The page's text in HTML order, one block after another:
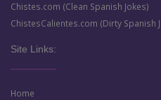
Chistes.com (Clean Spanish Jokes)
ChistesCalientes.com (Dirty Spanish
Site Links:
Home